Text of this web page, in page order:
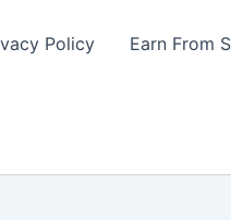
Policy Earn From